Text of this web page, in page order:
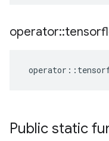
operator::
operator ::
Public static